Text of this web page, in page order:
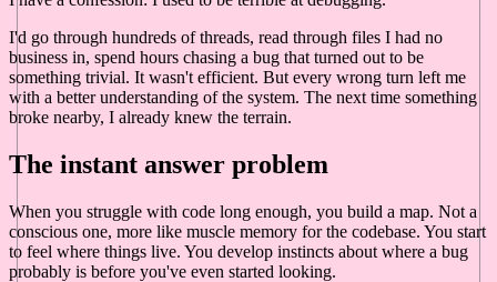
I'd go through hundreds of threads, read through files I had no
business in, spend hours chasing a bug that turned out to be
something trivial. It wasn't efficient. But every wrong turn left me
with a better understanding of the system. The next time something
broke nearby, I already knew the terrain.
The instant answer problem
When you struggle with code long enough, you build a map. Not a
conscious one, more like muscle memory for the codebase. You start
to feel where things live. You develop instincts about where a bug
probably is before you've even started looking.